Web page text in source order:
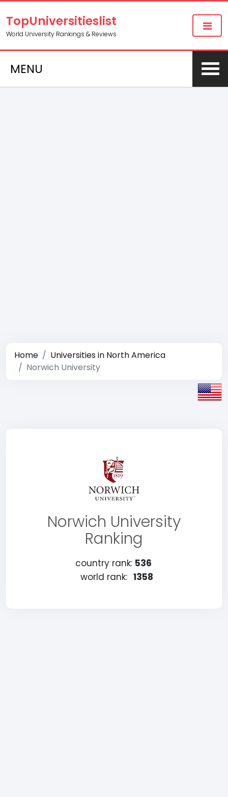
TopUniversitieslist
World University Rankings & Reviews
MENU
Home
Universities in North America
Norwich University
Norwich University
Ranking
country rank: 536
world rank: 1358